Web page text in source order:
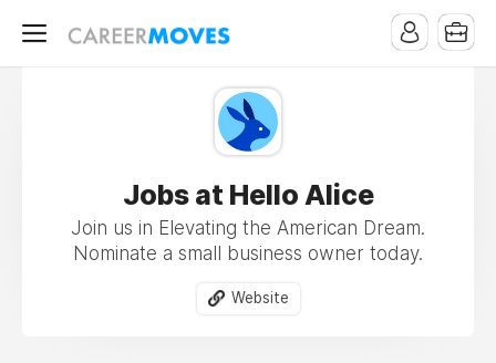
Jobs at Hello Alice
Join us in Elevating the American Dream.
Nominate a small business owner today.
Website